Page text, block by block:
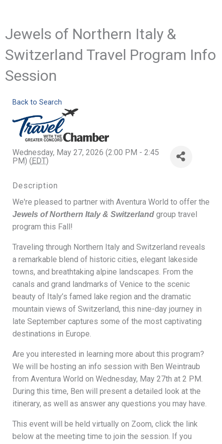
Jewels of Northern Italy &
Switzerland Travel Program Info
Session
Back to Search
Wednesday, May 27, 2026 (2:00 PM - 2:45
PM) (EDT)
Description
We're pleased to partner with Aventura World to offer the
Jewels of Northern Italy & Switzerland group travel
program this Fall!
Traveling through Northern Italy and Switzerland reveals
a remarkable blend of historic cities, elegant lakeside
towns, and breathtaking alpine landscapes. From the
canals and grand landmarks of Venice to the scenic
beauty of Italy’s famed lake region and the dramatic
mountain views of Switzerland, this nine-day journey in
late September captures some of the most captivating
destinations in Europe.
Are you interested in learning more about this program?
We will be hosting an info session with Ben Weintraub
from Aventura World on Wednesday, May 27th at 2 PM.
During this time, Ben will present a detailed look at the
itinerary, as well as answer any questions you may have.
This event will be held virtually on Zoom, click the link
below at the meeting time to join the session. If you